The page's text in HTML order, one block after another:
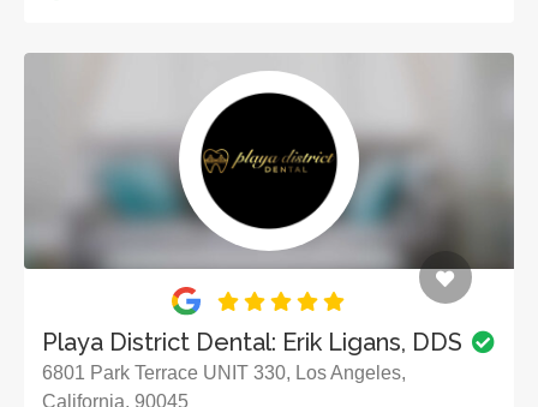
Playa District Dental: Erik Ligans, DDS
6801 Park Terrace UNIT 330, Los Angeles,
California, 90045